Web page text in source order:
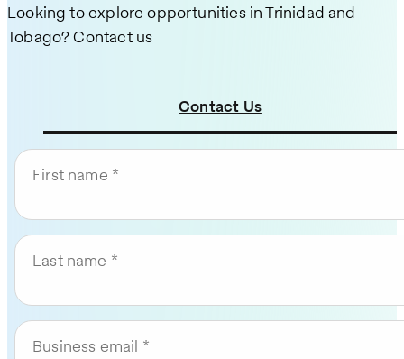
Looking to explore opportunities in Trinidad and
Tobago? Contact us
Contact Us
First name
Last name
Business email